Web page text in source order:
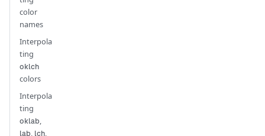
color
names
Interpola
ting
oklch
colors
Interpola
ting
oklab,
lab, lch,